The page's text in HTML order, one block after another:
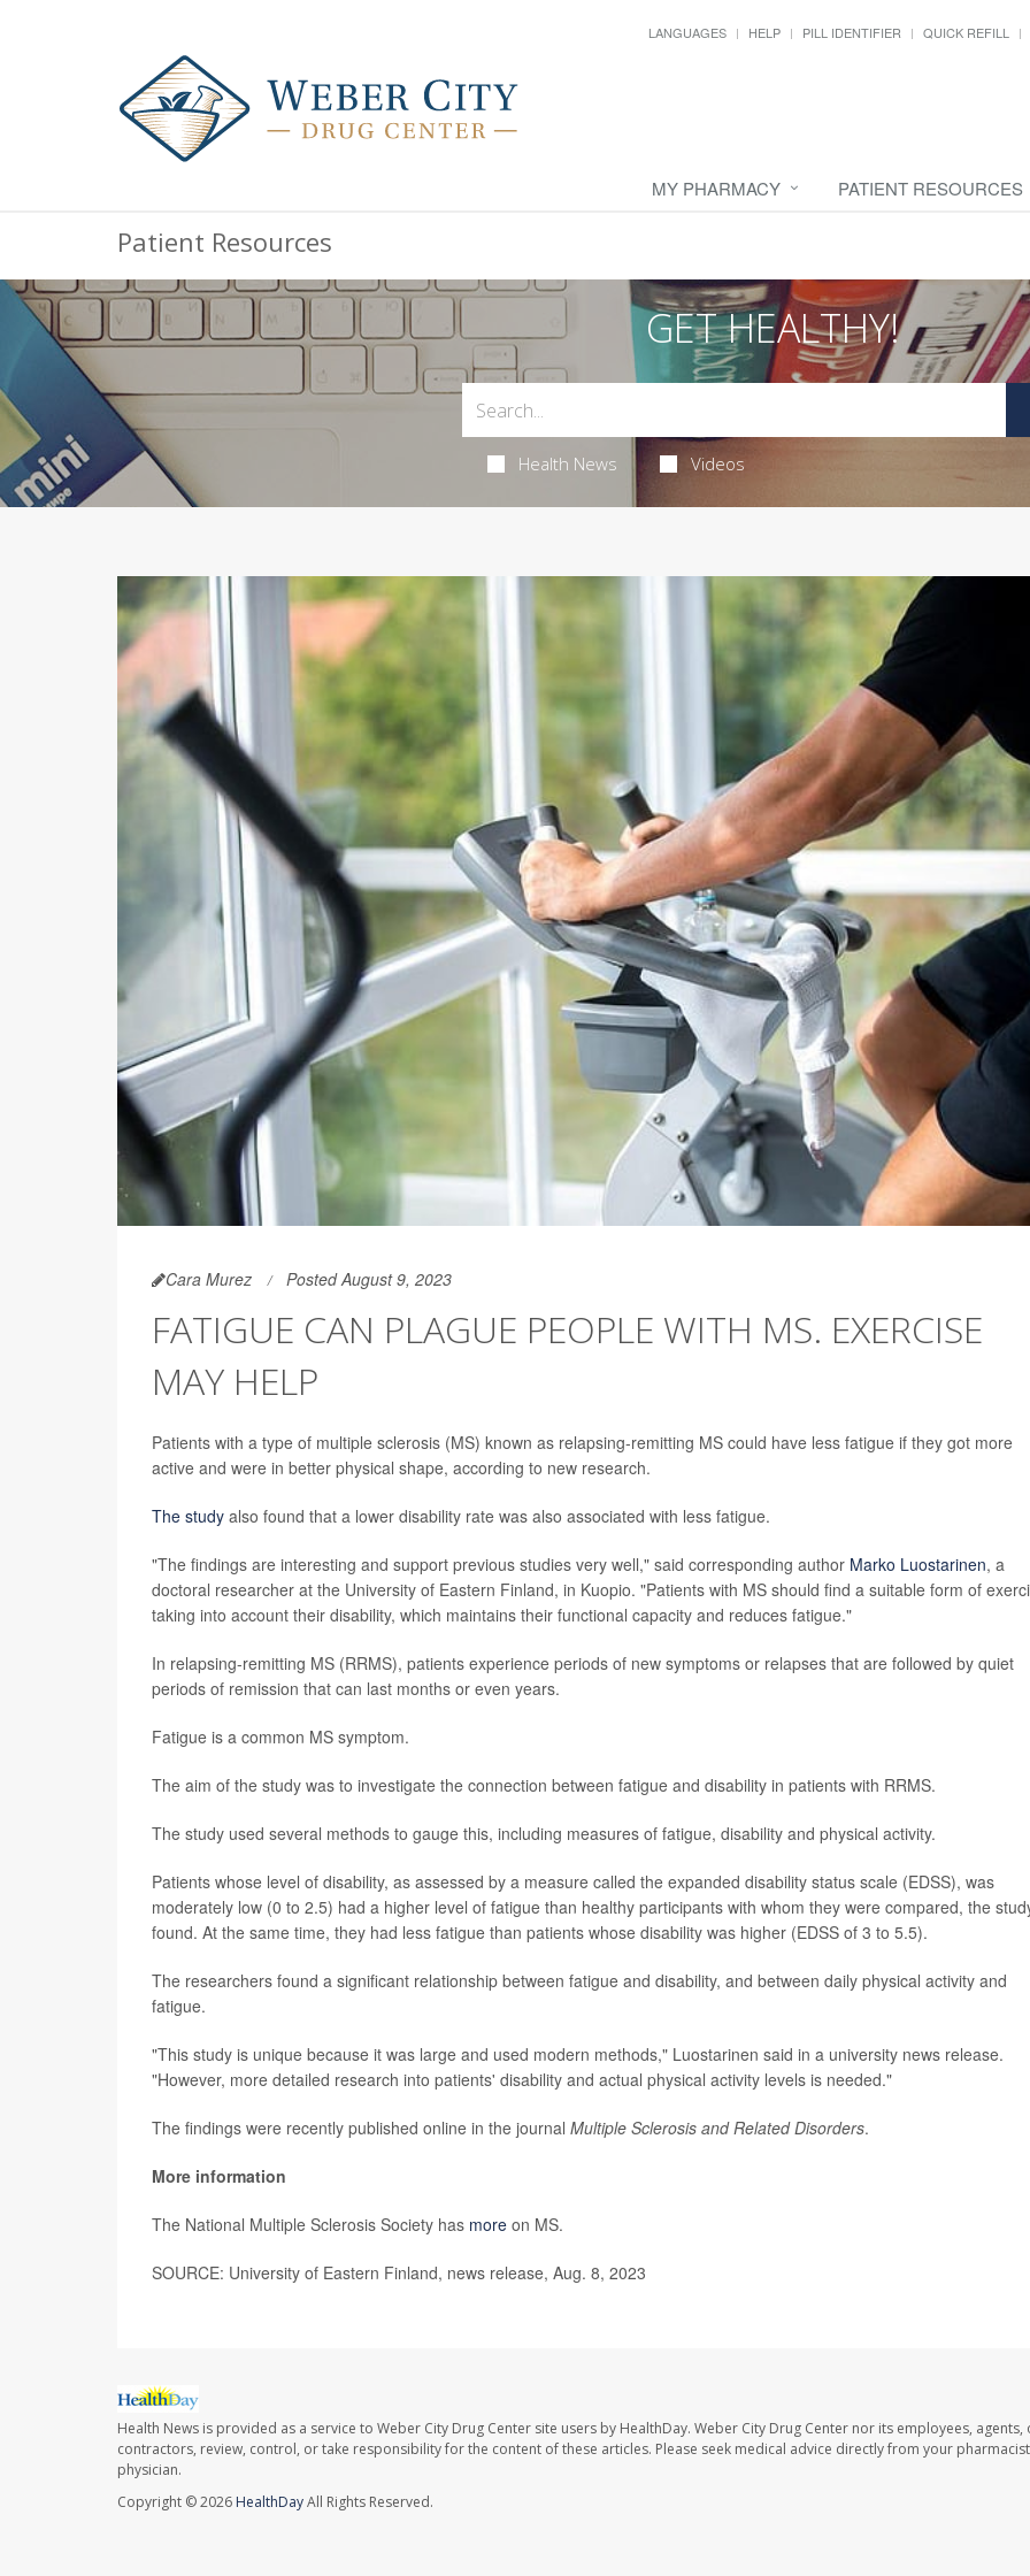
LANGUAGES HELP PILL IDENTIFIER QUICK REFILL
MY PHARMACY PATIENT RESOURCES
Patient Resources
GET HEALTHY!
Health News Videos
Cara Murez Posted August 9, 2023
FATIGUE CAN PLAGUE PEOPLE WITH MS. EXERCISE
MAY HELP
Patients with a type of multiple sclerosis (MS) known as relapsing-remitting MS could have less fatigue if they got more
active and were in better physical shape, according to new research.
The study also found that a lower disability rate was also associated with less fatigue.
"The findings are interesting and support previous studies very well," said corresponding author Marko Luostarinen, a
doctoral researcher at the University of Eastern Finland, in Kuopio. "Patients with MS should find a suitable form of
taking into account their disability, which maintains their functional capacity and reduces fatigue."
In relapsing-remitting MS (RRMS), patients experience periods of new symptoms or relapses that are followed by quiet
periods of remission that can last months or even years.
Fatigue is a common MS symptom.
The aim of the study was to investigate the connection between fatigue and disability in patients with RRMS.
The study used several methods to gauge this, including measures of fatigue, disability and physical activity.
Patients whose level of disability, as assessed by a measure called the expanded disability status scale (EDSS), was
moderately low (0 to 2.5) had a higher level of fatigue than healthy participants with whom they were compared, the
found. At the same time, they had less fatigue than patients whose disability was higher (EDSS of 3 to 5.5).
The researchers found a significant relationship between fatigue and disability, and between daily physical activity and
fatigue.
"This study is unique because it was large and used modern methods," Luostarinen said in a university news release.
"However, more detailed research into patients' disability and actual physical activity levels is needed."
The findings were recently published online in the journal Multiple Sclerosis and Related Disorders.
More information
The National Multiple Sclerosis Society has more on MS.
SOURCE: University of Eastern Finland, news release, Aug. 8, 2023
Health News is provided as a service to Weber City Drug Center site users by HealthDay. Weber City Drug Center nor its employees, agents,
contractors, review, control, or take responsibility for the content of these articles. Please seek medical advice directly from your
physician.
Copyright © 2026 HealthDayAll Rights Reserved.